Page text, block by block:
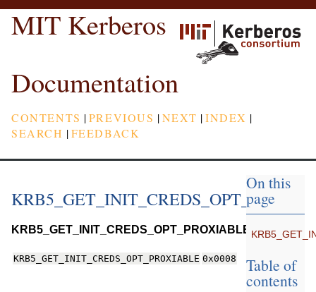
MIT Kerberos
Documentation
CONTENTS |PREVIOUS |NEXT |INDEX |
SEARCH |FEEDBACK
KRB5_GET_INIT_CREDS_OPT_PROXIABLE
KRB5_GET_INIT_CREDS_OPT_PROXIABLE 0x0008
On this
page
Table of
contents